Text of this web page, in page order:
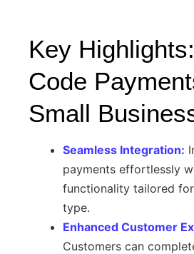
Key
Code
Small
Seamless Integration:
payments effortlessly
functionality tailored
type.
Enhanced Customer
Customers can